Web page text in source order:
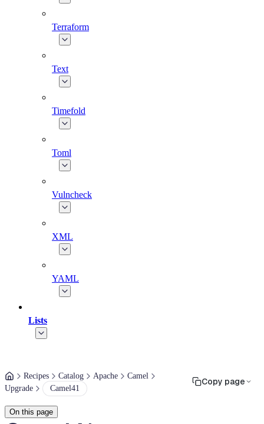
Terraform
Text
Timefold
Toml
Vulncheck
XML
YAML
Lists
Recipes Catalog Apache
Camel
Upgrade
Camel41
Copy page
On this page